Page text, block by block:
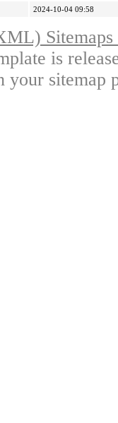
2024-10-04 09:58
is
your sitemap